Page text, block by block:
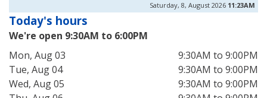
Saturday, 8, August 2026 11:23AM
Today's hours
We're open 9:30AM to 6:00PM
Mon, Aug 03
9:30AM to 9:00PM
Tue, Aug 04
9:30AM to 9:00PM
Wed, Aug 05
9:30AM to 9:00PM